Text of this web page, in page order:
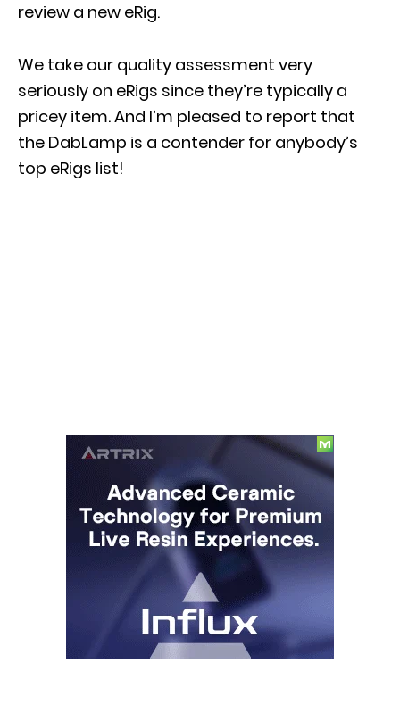
review a new eRig.
We take our quality assessment very
seriously on eRigs since they’re typically a
pricey item. And I’m pleased to report that
the DabLamp is a contender for anybody’s
top eRigs list!